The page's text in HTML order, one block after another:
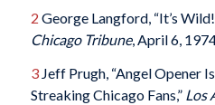
2 George Langford, “It’s
Chicago Tribune, April 6,
3Jeff Prugh, “Angel Opener
Streaking Chicago Fans,” Los